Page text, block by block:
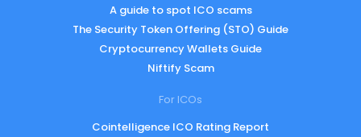
A guide to spot ICO scams
The Security Token Offering (STO) Guide
Cryptocurrency Wallets Guide
Niftify Scam
For ICOs
Cointelligence ICO Rating Report